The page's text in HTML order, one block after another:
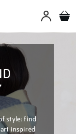
style: find
art inspired